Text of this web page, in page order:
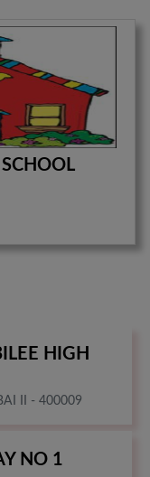
HIGH
II - 400009
NO 1